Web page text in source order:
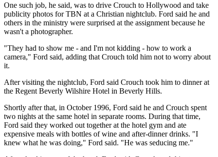
One such job, he said, was to drive Crouch to Hollywood and take
publicity photos for TBN at a Christian nightclub. Ford said he and
others in the ministry were surprised at the assignment because he
wasn't a photographer.
"They had to show me - and I'm not kidding - how to work a
camera," Ford said, adding that Crouch told him not to worry about
it.
After visiting the nightclub, Ford said Crouch took him to dinner at
the Regent Beverly Wilshire Hotel in Beverly Hills.
Shortly after that, in October 1996, Ford said he and Crouch spent
two nights at the same hotel in separate rooms. During that time,
Ford said they worked out together at the hotel gym and ate
expensive meals with bottles of wine and after-dinner drinks. "I
knew what he was doing," Ford said. "He was seducing me."